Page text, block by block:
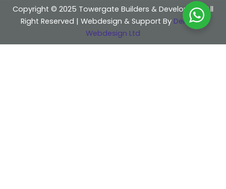
Copyright © 2025 Towergate Builders & Developers . All
Right Reserved | Webdesign & Support By Delicious
Webdesign Ltd